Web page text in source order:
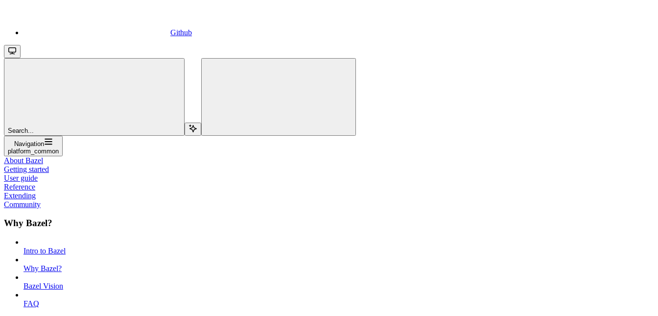
Github
Search...
Navigation
platform_common
About Bazel
Getting started
User guide
Reference
Extending
Community
Why Bazel?
Intro to Bazel
Why Bazel?
Bazel Vision
FAQ